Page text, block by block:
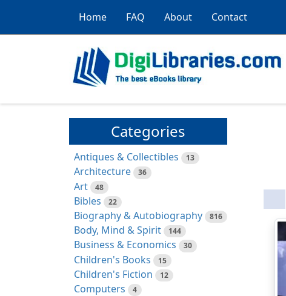
Home FAQ About Contact
Categories
Antiques & Collectibles 13
Architecture 36
Art 48
Bibles 22
Biography & Autobiography 816
Body, Mind & Spirit 144
Business & Economics 30
Children's Books 15
Children's Fiction 12
Computers 4